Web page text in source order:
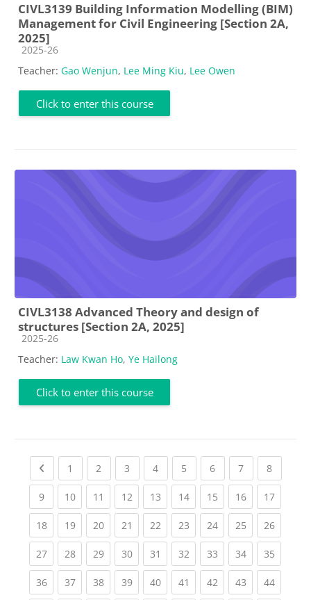
CIVL3139 Building Information Modelling (BIM)
Management for Civil Engineering [Section 2A,
2025]
Course category
2025-26
Teacher: Gao Wenjun, Lee Ming Kiu, Lee Owen
Click to enter this course
CIVL3138 Advanced Theory and design of
structures [Section 2A, 2025]
Course category
2025-26
Teacher: Law Kwan Ho, Ye Hailong
Click to enter this course
Previous page
1 (current)
2 (current)
3 (current)
4(current)
5 (current)
6(current)
7(current)
8(current)
9(current)
10(current)
11 (current)
12(current)
13(current)
14(current)
15(current)
16(current)
17
18(current)
19(current)
20(current)
21 (current)
22(current)
23(current)
24(current)
25(current)
26
27(current)
28(current)
29(current)
30(current)
31 (current)
32(current)
33(current)
34(current)
35
36(current)
37(current)
38(current)
39(current)
40(current)
41 (current)
42(current)
43(current)
44